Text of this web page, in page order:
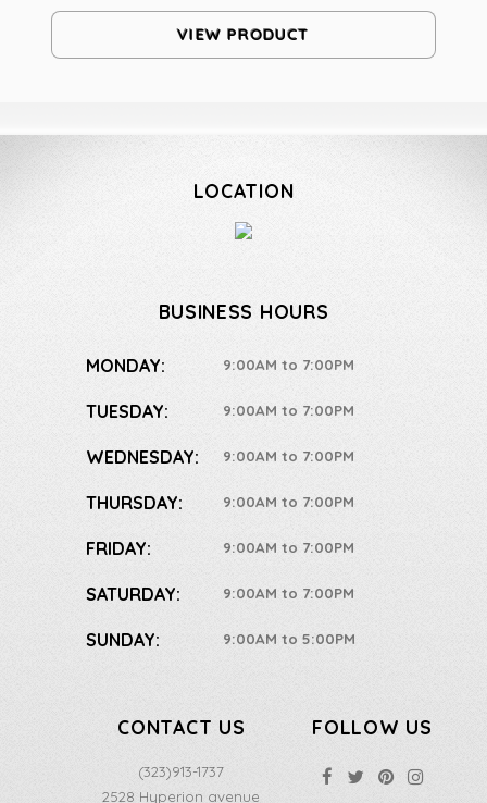
their unique styling, unexpected details and
surprisingly affordable pricing... ...TOCCA Beauty is
renowned worldwide as a fragrance house of
familiar places yet infused with the unexpected,
a touch of mystery in the air, TOCCA’s sophisticated
beautiful fragrances can be experienced in a luxury
VIEW PRODUCT
LOCATION
BUSINESS HOURS
MONDAY: 9:00AM to 7:00PM
TUESDAY: 9:00AM to 7:00PM
WEDNESDAY: 9:00AM to 7:00PM
THURSDAY: 9:00AM to 7:00PM
FRIDAY: 9:00AM to 7:00PM
SATURDAY: 9:00AM to 7:00PM
SUNDAY: 9:00AM to 5:00PM
CONTACT US
(323)913-1737
2528 Hyperion avenue
FOLLOW US